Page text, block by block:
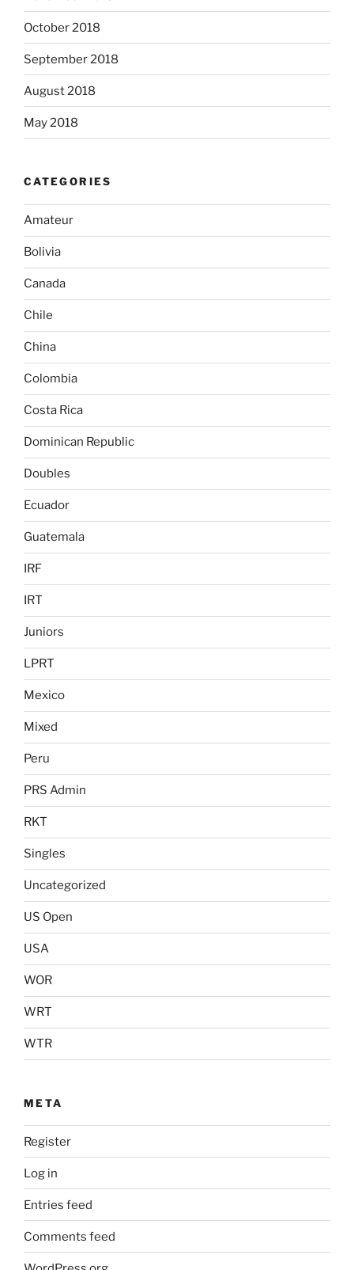
October 2018
September 2018
August 2018
May 2018
CATEGORIES
Amateur
Bolivia
Canada
Chile
China
Colombia
Costa Rica
Dominican Republic
Doubles
Ecuador
Guatemala
IRF
IRT
Juniors
LPRT
Mexico
Mixed
Peru
PRS Admin
RKT
Singles
Uncategorized
US Open
USA
WOR
WRT
WTR
META
Register
Log in
Entries feed
Comments feed